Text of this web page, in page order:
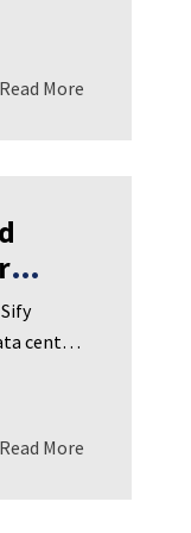
Read More
center
Read More